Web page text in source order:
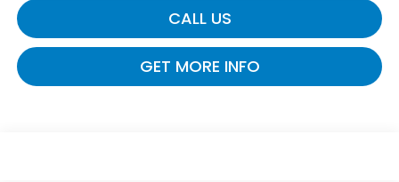
CALL US
GET MORE INFO